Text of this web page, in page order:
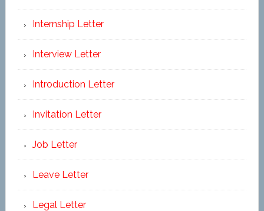
Internship Letter
Interview Letter
Introduction Letter
Invitation Letter
Job Letter
Leave Letter
Legal Letter